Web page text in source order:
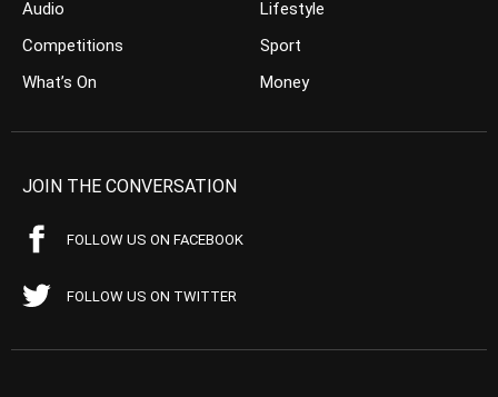
Audio
Competitions
What’s On
Lifestyle
Sport
Money
JOIN THE CONVERSATION
FOLLOW US ON FACEBOOK
FOLLOW US ON TWITTER